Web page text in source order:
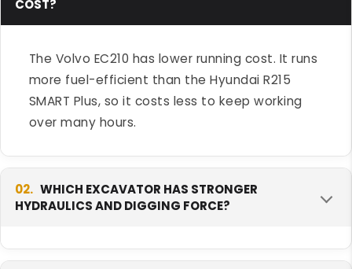
COST?
The Volvo EC210 has lower running cost. It runs
more fuel-efficient than the Hyundai R215
SMART Plus, so it costs less to keep working
over many hours.
02. WHICH EXCAVATOR HAS STRONGER
HYDRAULICS AND DIGGING FORCE?
The Hyundai R215 SMART Plus has stronger